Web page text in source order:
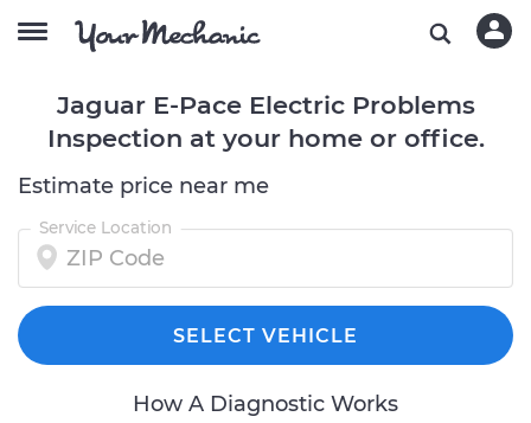
Jaguar E-Pace Electric Problems
Inspection at your home or office.
Estimate price near me
Service Location
SELECT VEHICLE
How A Diagnostic Works